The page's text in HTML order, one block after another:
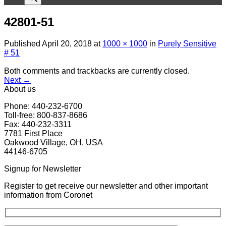
42801-51
Published April 20, 2018 at 1000 × 1000 in Purely Sensitive
# 51
Both comments and trackbacks are currently closed.
Next →
About us
Phone: 440-232-6700
Toll-free: 800-837-8686
Fax: 440-232-3311
7781 First Place
Oakwood Village, OH, USA
44146-6705
Signup for Newsletter
Register to get receive our newsletter and other important
information from Coronet